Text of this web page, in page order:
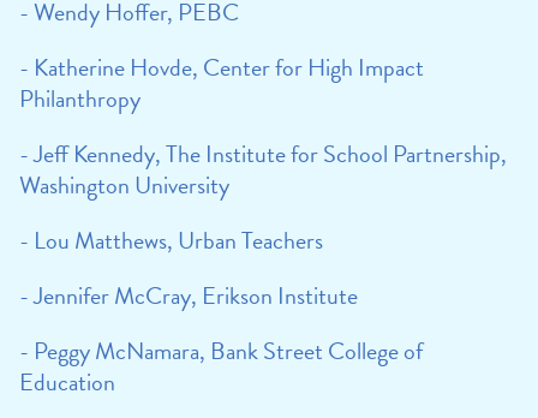
- Wendy Hoffer, PEBC
- Katherine Hovde, Center for High Impact
Philanthropy
- Jeff Kennedy, The Institute for School Partnership,
Washington University
- Lou Matthews, Urban Teachers
- Jennifer McCray, Erikson Institute
- Peggy McNamara, Bank Street College of
Education